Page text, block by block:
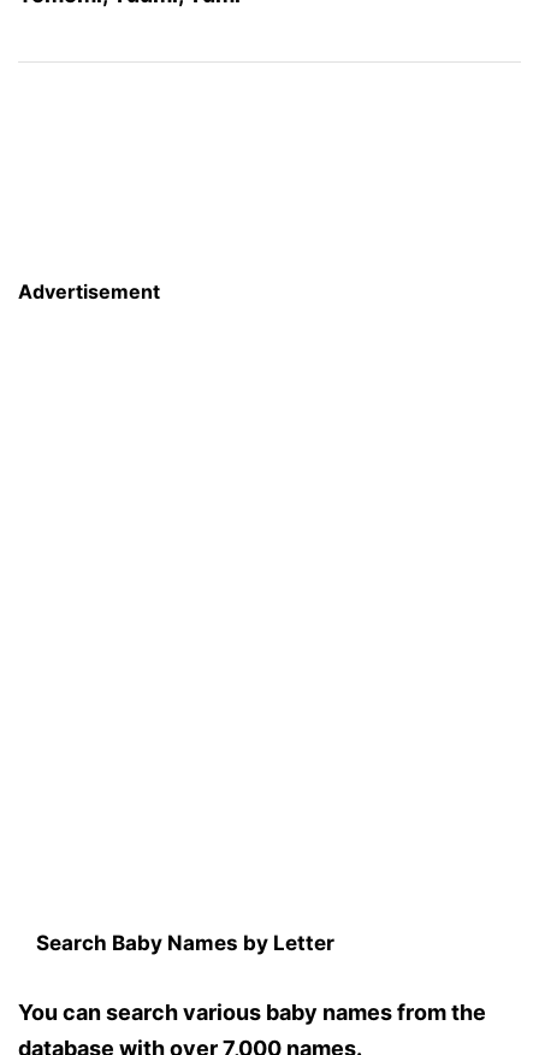
Advertisement
Search Baby Names by Letter
You can search various baby names from the
database with over 7,000 names.